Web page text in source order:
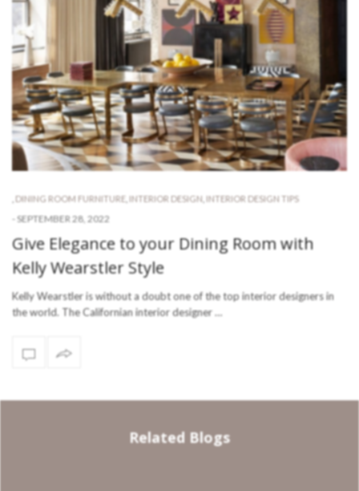
DINING ROOM FURNITURE INTERIOR DESIGN INTERIOR DESIGN TIPS
- SEPTEMBER 28, 2022
Give Elegance to your Dining Room with
Kelly Wearstler Style
Kelly Wearstler is without a doubt one of the top interior designers in
the world. The Californian interior designer …
Related Blogs